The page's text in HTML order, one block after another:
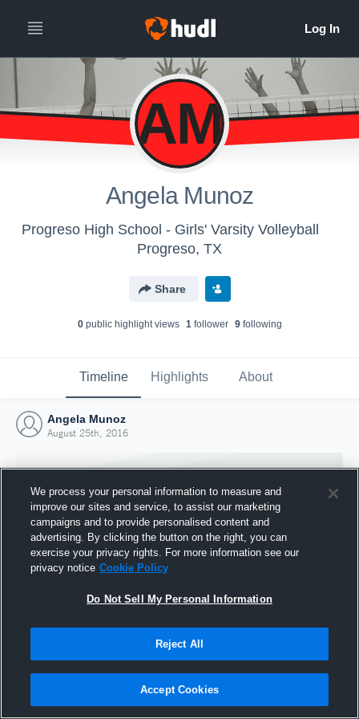
AM
Angela Munoz
Progreso High School - Girls' Varsity Volleyball
Progreso, TX
Share
0public highlight views 1follower 9following
Timeline Highlights About
Angela Munoz
August 25th, 2016
Joined Hudl
25 August 2016
We process your personal information to measure and
improve our sites and service, to assist our marketing
campaigns and to provide personalised content and
advertising. By clicking the button on the right, you can
exercise your privacy rights. For more information see our
privacy notice Cookie Policy
Do Not Sell My Personal Information
Reject All
Accept Cookies